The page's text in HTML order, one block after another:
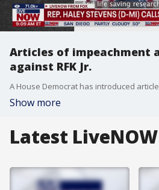
Articles of impeachment
against RFK Jr.
Show more
Latest